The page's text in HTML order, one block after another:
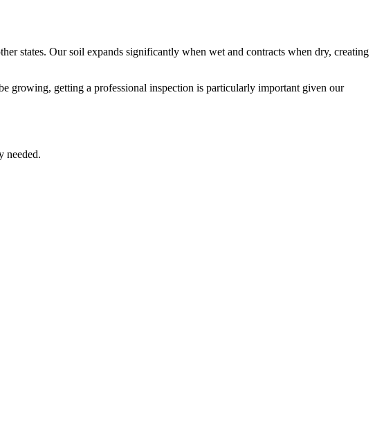
states. Our soil expands significantly when wet and contracts when dry, creating
growing, getting a professional inspection is particularly important given our
needed.